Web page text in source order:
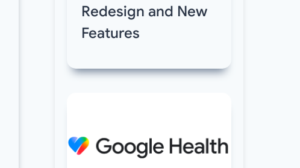
Redesign and New
Features